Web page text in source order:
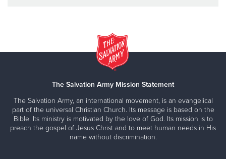
The Salvation Army Mission Statement
The Salvation Army, an international movement, is an evangelical
part of the universal Christian Church. Its message is based on the
Bible. Its ministry is motivated by the love of God. Its mission is to
preach the gospel of Jesus Christ and to meet human needs in His
name without discrimination.